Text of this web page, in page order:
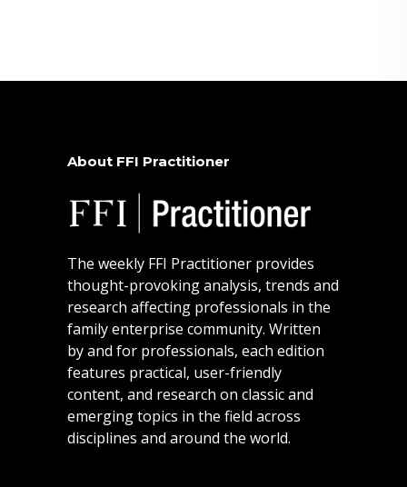
About FFI Practitioner
The weekly FFI Practitioner provides
thought-provoking analysis, trends and
research affecting professionals in the
family enterprise community. Written
by and for professionals, each edition
features practical, user-friendly
content, and research on classic and
emerging topics in the field across
disciplines and around the world.